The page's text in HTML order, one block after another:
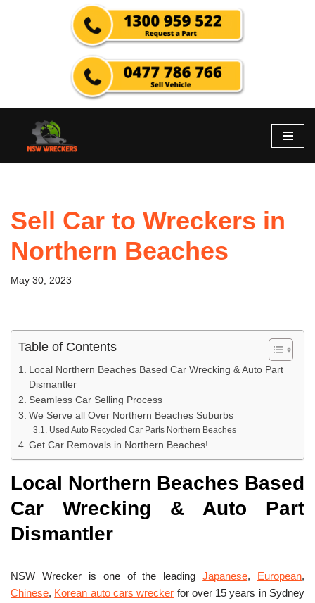
Sell Car to Wreckers in
Northern Beaches
May 30, 2023
Table of Contents
Local Northern Beaches Based Car Wrecking & Auto Part
Dismantler
Seamless Car Selling Process
We Serve all Over Northern Beaches Suburbs
Used Auto Recycled Car Parts Northern Beaches
Get Car Removals in Northern Beaches!
Local Northern Beaches Based
Car Wrecking & Auto Part
Dismantler
NSW Wrecker is one of the leadingJapanese, European,
Chinese, Korean auto cars wrecker for over 15 years in Sydney